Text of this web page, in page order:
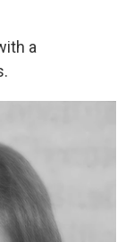
a